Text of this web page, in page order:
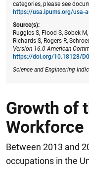
categories, please see
https://usa.ipums.org/usa-
Source(s):
Ruggles S, Flood S, Sobek
Richards S, Rogers R,
Version 16.0 American
https://doi.org/10.18128/
Science and Engineering
Growth of
Workforce
Between 2013 and
occupations in the